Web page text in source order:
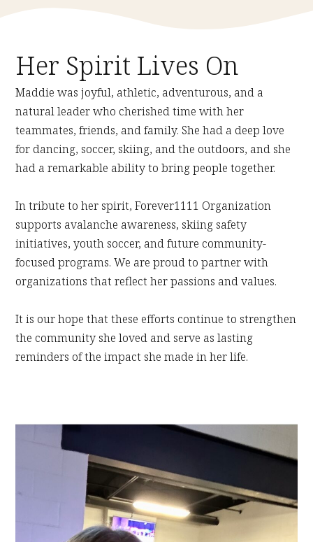
Her Spirit Lives On
Maddie was joyful, athletic, adventurous, and a
natural leader who cherished time with her
teammates, friends, and family. She had a deep love
for dancing, soccer, skiing, and the outdoors, and she
had a remarkable ability to bring people together.
In tribute to her spirit, Forever1111 Organization
supports avalanche awareness, skiing safety
initiatives, youth soccer, and future community-
focused programs. We are proud to partner with
organizations that reflect her passions and values.
It is our hope that these efforts continue to strengthen
the community she loved and serve as lasting
reminders of the impact she made in her life.